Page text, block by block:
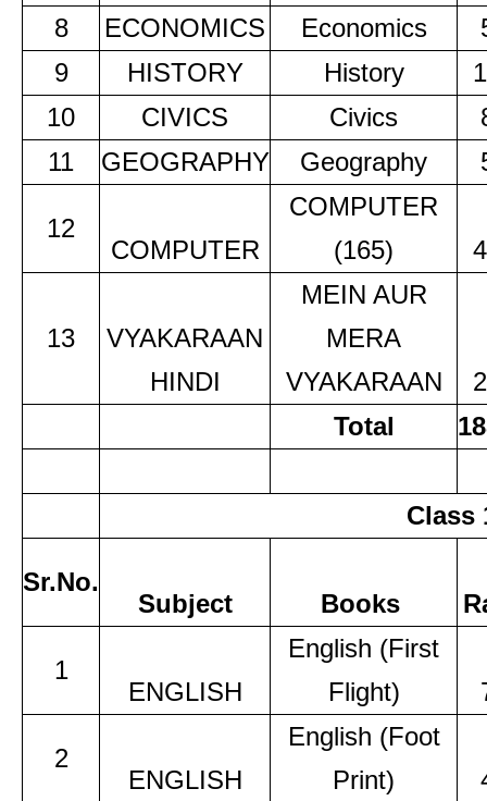
8
ECONOMICS Economics
9
HISTORY History
10
CIVICS Civics
11
GEOGRAPHY Geography
12
COMPUTER
COMPUTER
(165)
13
VYAKARAAN
HINDI
MEIN AUR
MERA
VYAKARAAN
Total
Class
Sr.No.
Subject Books
1
ENGLISH
English (First
Flight)
2
ENGLISH
English (Foot
Print)